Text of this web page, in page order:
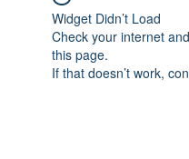
Widget Didn’t Load
Check your internet
this page.
If that doesn’t work,